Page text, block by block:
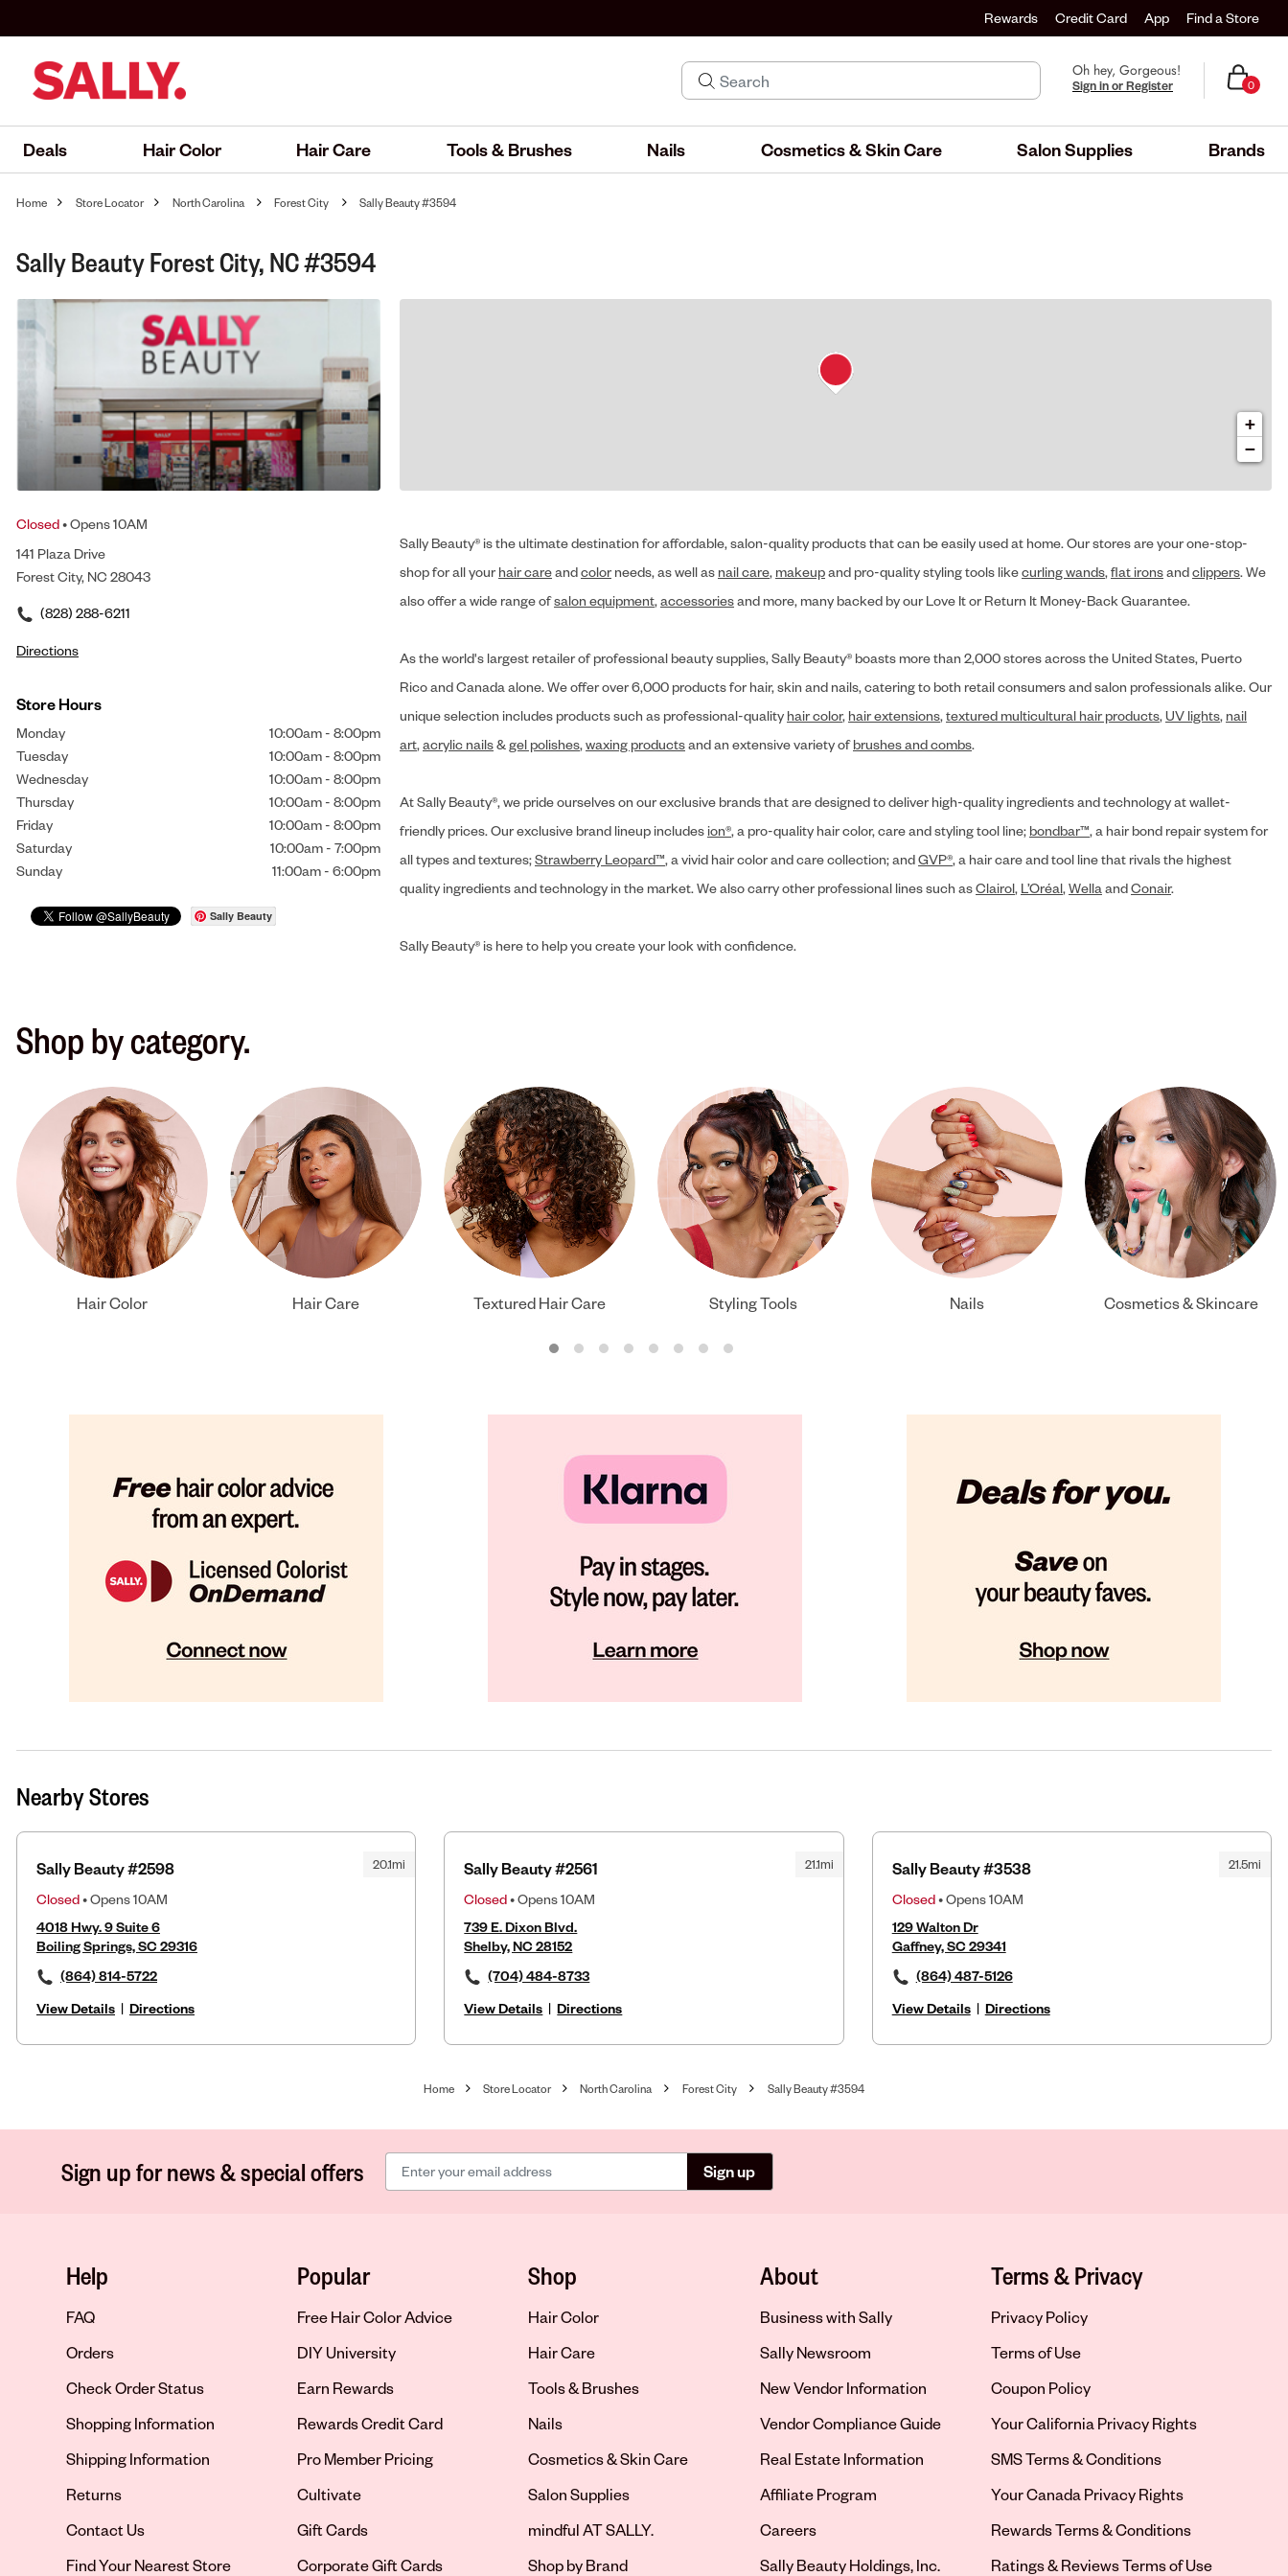
Rewards Credit Card App Find a Store
Oh hey, Gorgeous!
Sign in or Register 0
Deals Hair Color Hair Care Tools & Brushes Nails Cosmetics & Skin Care Salon Supplies Brands
Home Store Locator North Carolina Forest City Sally Beauty #3594
Sally Beauty Forest City, NC #3594
Closed• Opens 10AM
141 Plaza Drive
Forest City, NC 28043
(828) 288-6211
Directions
Store Hours
Monday 10:00am - 8:00pm
Tuesday
10:00am - 8:00pm
Wednesday
10:00am - 8:00pm
Thursday
10:00am - 8:00pm
Friday
10:00am - 8:00pm
Saturday
10:00am - 7:00pm
Sunday
11:00am - 6:00pm
Sally Beauty
+
−
Sally Beauty® is the ultimate destination for affordable, salon-quality products that can be easily used at home. Our stores are your one-stop-
shop for all your hair careandcolor needs, as well as nail care, makeupand pro-quality styling tools likecurling wands, flat ironsandclippers. We
also offer a wide range ofsalon equipment, accessoriesand more, many backed by our Love It or Return It Money-Back Guarantee.
As the world's largest retailer of professional beauty supplies, Sally Beauty® boasts more than 2,000 stores across the United States, Puerto
Rico and Canada alone. We offer over 6,000 products for hair, skin and nails, catering to both retail consumers and salon professionals alike. Our
unique selection includes products such as professional-quality hair color, hair extensions, textured multicultural hair products, UV lights, nail
art, acrylic nails& gel polishes, waxing productsand an extensive variety ofbrushes and combs.
At Sally Beauty®, we pride ourselves on our exclusive brands that are designed to deliver high-quality ingredients and technology at wallet-
friendly prices. Our exclusive brand lineup includes ion®, a pro-quality hair color, care and styling tool line; bondbar™, a hair bond repair system for
all types and textures;Strawberry Leopard™, a vivid hair color and care collection; andGVP®, a hair care and tool line that rivals the highest
quality ingredients and technology in the market. We also carry other professional lines such asClairol, L’Oréal, Wella andConair.
Sally Beauty® is here to help you create your look with confidence.
Shop by category.
Hair Color Hair Care Textured Hair Care Styling Tools Nails Cosmetics & Skincare
Nearby Stores
20.1mi
Sally Beauty #2598
Closed• Opens 10AM
4018 Hwy. 9 Suite 6
Boiling Springs, SC 29316
(864) 814-5722
View Details | Directions
21.1mi
Sally Beauty #2561
Closed• Opens 10AM
739 E. Dixon Blvd.
Shelby, NC 28152
(704) 484-8733
View Details | Directions
21.5mi
Sally Beauty #3538
Closed• Opens 10AM
129 Walton Dr
Gaffney, SC 29341
(864) 487-5126
View Details | Directions
Home Store Locator North Carolina Forest City Sally Beauty #3594
Sign up for news & special offers Sign up
Help
FAQ
Orders
Check Order Status
Shopping Information
Shipping Information
Returns
Contact Us
Opens in new tab
Find Your Nearest Store
Popular
Free Hair Color Advice
DIY University
Earn Rewards
Rewards Credit Card
Pro Member Pricing
Cultivate
Gift Cards
Corporate Gift Cards
Shop
Hair Color
Hair Care
Tools & Brushes
Nails
Cosmetics & Skin Care
Salon Supplies
mindful AT SALLY.
Shop by Brand
About
Business with Sally
Sally Newsroom
New Vendor Information
Vendor Compliance Guide
Real Estate Information
Affiliate Program
Opens in new tab
Careers
Sally Beauty Holdings, Inc.
Terms & Privacy
Privacy Policy
Terms of Use
Coupon Policy
Your California Privacy Rights
SMS Terms & Conditions
Your Canada Privacy Rights
Rewards Terms & Conditions
Ratings & Reviews Terms of Use